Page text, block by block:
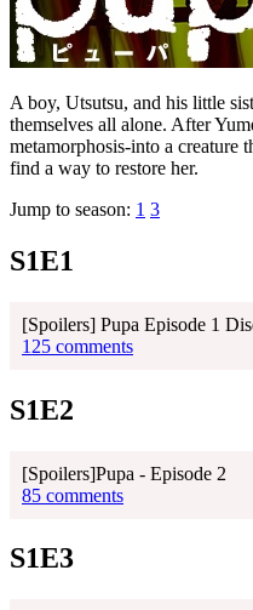
A boy, Utsutsu, and his little
themselves all alone. After
metamorphosis-into a creature
find a way to restore her.
Jump to season: 1 3
S1E1
[Spoilers] Pupa Episode 1
125 comments
S1E2
[Spoilers]Pupa - Episode 2
85 comments
S1E3